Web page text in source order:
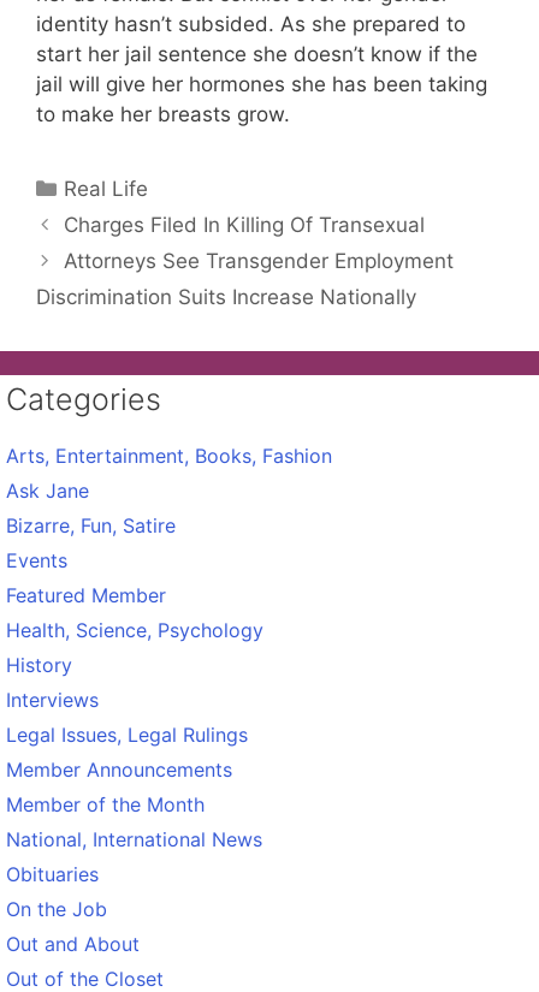
identity hasn’t subsided. As she prepared to
start her jail sentence she doesn’t know if the
jail will give her hormones she has been taking
to make her breasts grow.
Categories
Real Life
Charges Filed In Killing Of Transexual
Attorneys See Transgender Employment
Discrimination Suits Increase Nationally
Categories
Arts, Entertainment, Books, Fashion
Ask Jane
Bizarre, Fun, Satire
Events
Featured Member
Health, Science, Psychology
History
Interviews
Legal Issues, Legal Rulings
Member Announcements
Member of the Month
National, International News
Obituaries
On the Job
Out and About
Out of the Closet